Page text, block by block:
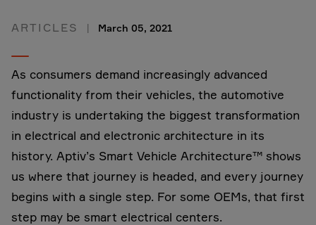
ARTICLES March 05, 2021
As consumers demand increasingly advanced
functionality from their vehicles, the automotive
industry is undertaking the biggest transformation
in electrical and electronic architecture in its
history. Aptiv’s Smart Vehicle Architecture™ shows
us where that journey is headed, and every journey
begins with a single step. For some OEMs, that first
step may be smart electrical centers.